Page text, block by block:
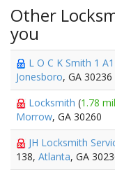
Other
you
L O C K Smith 1 A1
Jonesboro, GA 30236
Locksmith (1.78
Morrow, GA 30260
JH Locksmith
138, Atlanta, GA